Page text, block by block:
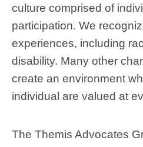
culture comprised of
participation. We
experiences, including
disability. Many other
create an environment
individual are valued at
The Themis Advocates